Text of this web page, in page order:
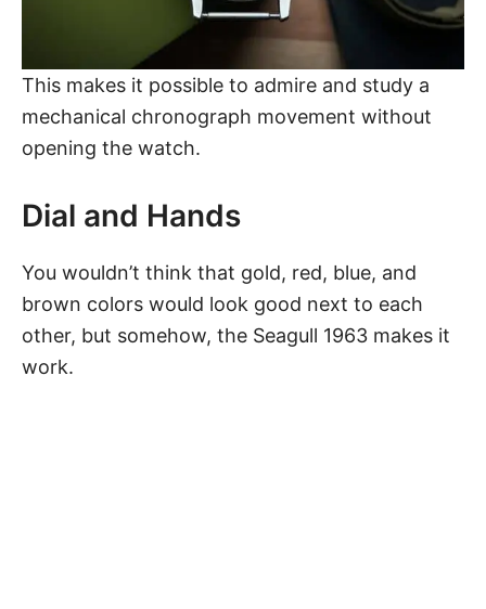
This makes it possible to admire and study a
mechanical chronograph movement without
opening the watch.
Dial and Hands
You wouldn’t think that gold, red, blue, and
brown colors would look good next to each
other, but somehow, the Seagull 1963 makes it
work.